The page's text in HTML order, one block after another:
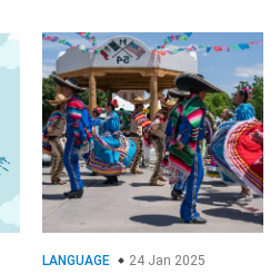
LANGUAGE 24 Jan 2025